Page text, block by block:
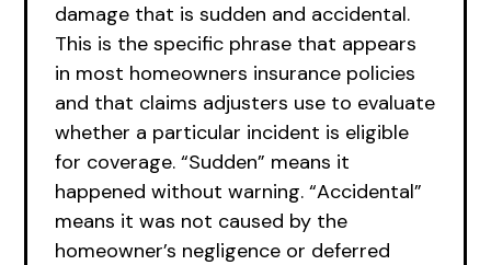
damage that is sudden and accidental.
This is the specific phrase that appears
in most homeowners insurance policies
and that claims adjusters use to evaluate
whether a particular incident is eligible
for coverage. “Sudden” means it
happened without warning. “Accidental”
means it was not caused by the
homeowner’s negligence or deferred